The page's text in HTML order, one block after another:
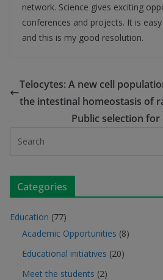
network. Science gives exciting
conferences and projects. It is
and this is my good resolution.
Telocytes: A new cell
the intestinal homeostasis of
Public selection
Categories
Education (77)
Academic Opportunities (8)
Educational initiatives (20)
Meet the students (2)